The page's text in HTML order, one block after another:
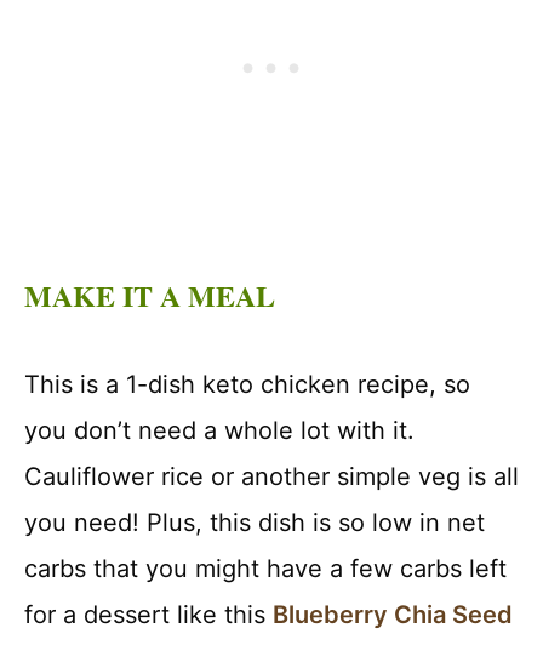
MAKE IT A MEAL
This is a 1-dish keto chicken recipe, so
you don’t need a whole lot with it.
Cauliflower rice or another simple veg is all
you need! Plus, this dish is so low in net
carbs that you might have a few carbs left
for a dessert like this Blueberry Chia Seed